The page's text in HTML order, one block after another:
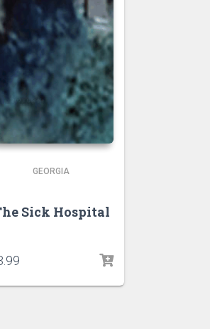
GEORGIA
Sick Hospital